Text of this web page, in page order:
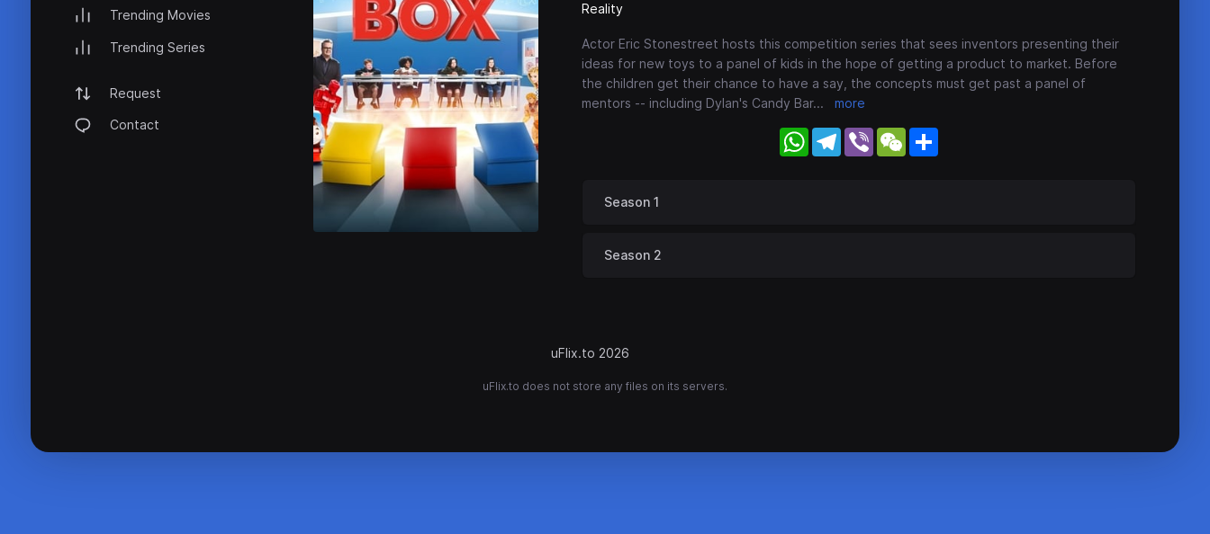
Trending Movies
Trending Series
Request
Contact
Reality
Actor Eric Stonestreet hosts this competition series that sees inventors presenting their
ideas for new toys to a panel of kids in the hope of getting a product to market. Before
the children get their chance to have a say, the concepts must get past a panel of
mentors -- including Dylan's Candy Bar... more
WhatsApp
Telegram
Viber WeChat
Season 1
Season 2
uFlix.to 2026
uFlix.to does not store any files on its servers.